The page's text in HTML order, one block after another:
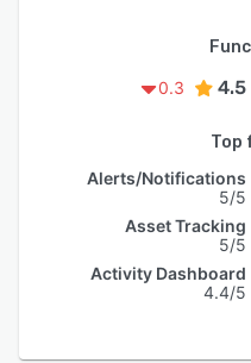
0.3
4.5
Top
Alerts/Notifications
5/5
Asset Tracking
5/5
Activity Dashboard
4.4/5